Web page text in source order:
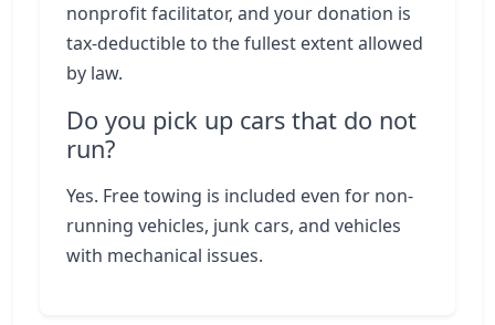
nonprofit facilitator, and your donation is
tax-deductible to the fullest extent allowed
by law.
Do you pick up cars that do not
run?
Yes. Free towing is included even for non-
running vehicles, junk cars, and vehicles
with mechanical issues.